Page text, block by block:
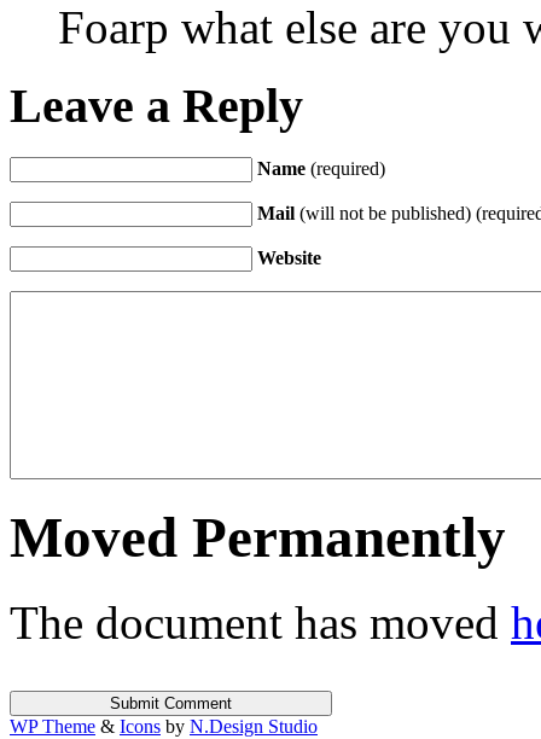
Foarp what else are you
Leave a Reply
Name (required)
Mail (will not be published)
Website
Moved Permanently
The document has moved
WP Theme & Icons by N.Design Studio